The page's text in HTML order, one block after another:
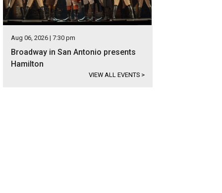
Aug 06, 2026 | 7:30 pm
Broadway in San Antonio presents
Hamilton
VIEW ALL EVENTS >